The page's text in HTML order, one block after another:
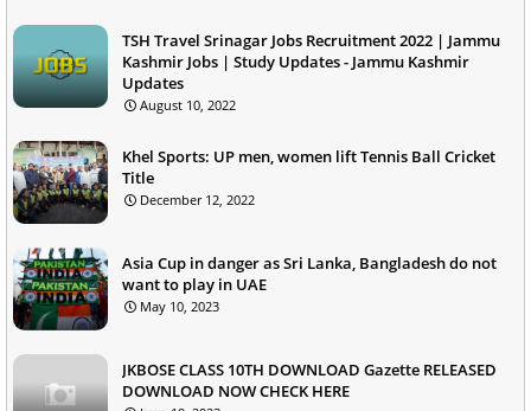
TSH Travel Srinagar Jobs Recruitment 2022 | Jammu
Kashmir Jobs | Study Updates - Jammu Kashmir
Updates
August 10, 2022
Khel Sports: UP men, women lift Tennis Ball Cricket
Title
December 12, 2022
Asia Cup in danger as Sri Lanka, Bangladesh do not
want to play in UAE
May 10, 2023
JKBOSE CLASS 10TH DOWNLOAD Gazette RELEASED
DOWNLOAD NOW CHECK HERE